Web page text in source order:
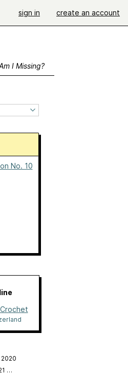
sign in create an account
I Missing?
No. 10
…